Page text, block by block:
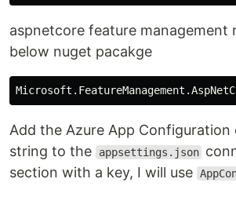
aspnetcore feature management
below nuget pacakge
Add the Azure App Configuration
string to the
appsettings.json
section with a key, I will use